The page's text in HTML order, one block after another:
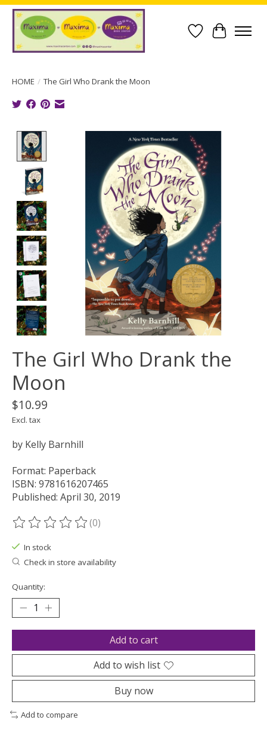
Wish List
Cart
HOME / The Girl Who Drank the Moon
Product image slideshow Items
The Girl Who Drank the
Moon
$10.99
Excl. tax
by Kelly Barnhill
Format: Paperback
ISBN: 9781616207465
Published: April 30, 2019
The rating of this product is
(0)
In stock
Check in store availability
Quantity:
Add to cart
Add to wish list
Buy now
Add to compare